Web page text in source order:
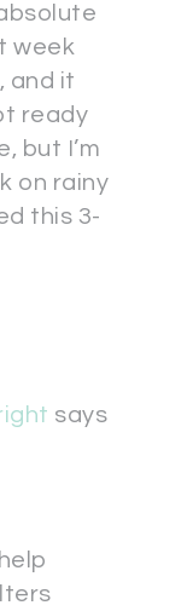
week
and it
ready
but I’m
on rainy
this 3-
says